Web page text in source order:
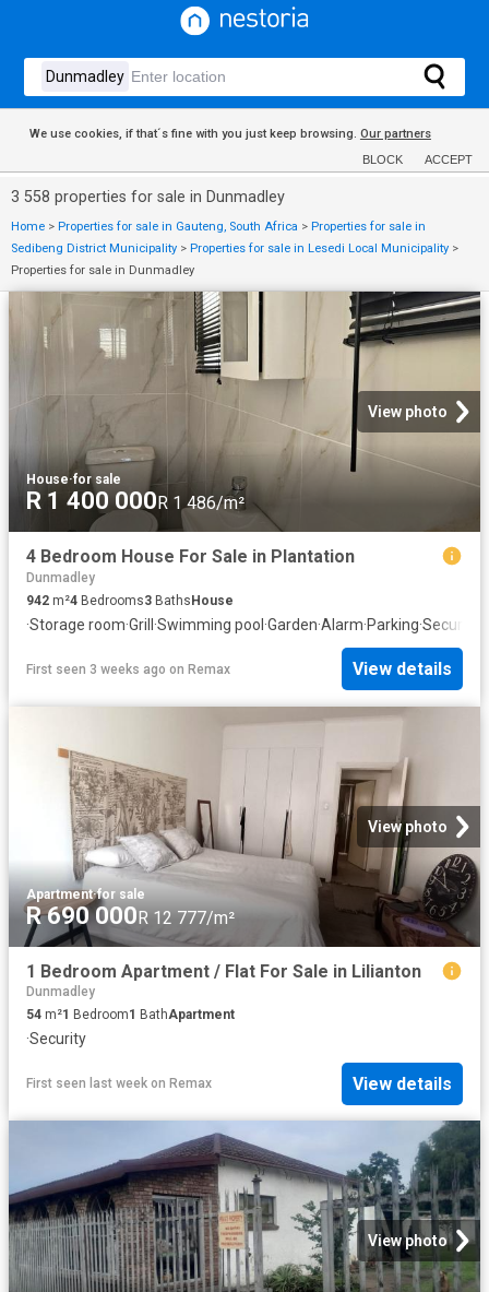
We use cookies, if that´s fine with you just keep browsing. Our partners
BLOCK ACCEPT
3 558 properties for sale in Dunmadley
Home > Properties for sale in Gauteng, South Africa > Properties for sale in
Sedibeng District Municipality > Properties for sale in Lesedi Local Municipality >
Properties for sale in Dunmadley
View photo
House·for sale
R 1 400 000R 1 486/m²
4 Bedroom House For Sale in Plantation
Dunmadley
942 m²4 Bedrooms3 BathsHouse
·Storage room·Grill ·Swimming pool ·Garden·Alarm·Parking·Security
First seen 3 weeks ago on Remax View details
View photo
Apartment·for sale
R 690 000R 12 777/m²
1 Bedroom Apartment / Flat For Sale in Lilianton
Dunmadley
54 m²1 Bedroom1 BathApartment
·Security
First seen last week on Remax View details
View photo